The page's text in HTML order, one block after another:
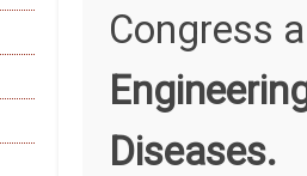
Congress
Diseases.